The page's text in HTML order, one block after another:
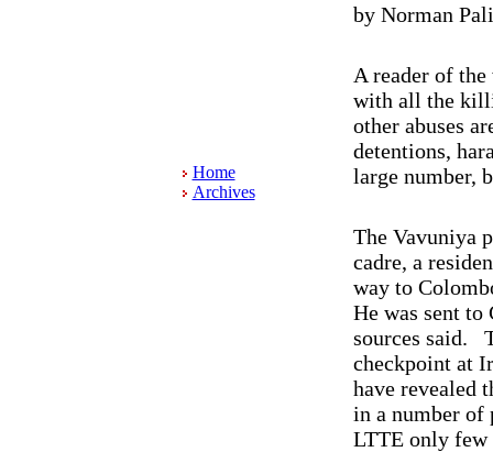
Home
Archives
by Norman
A reader of
with all the
other abuses
detentions,
large number,
The Vavuniya
cadre, a
way to
He was sent
sources said.
checkpoint at
have revealed
in a number of
LTTE only few